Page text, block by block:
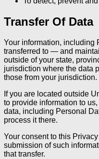
Transfer Of Data
Your information, including
transferred to — and
outside of your state,
jurisdiction where the data
those from your jurisdiction.
If you are located outside
to provide information to
data, including Personal
process it there.
Your consent to this
submission of such
that transfer.